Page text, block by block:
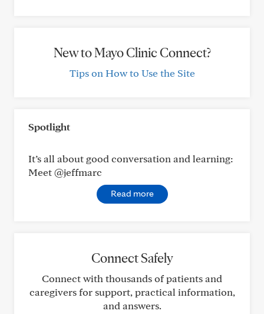
New to Mayo Clinic Connect?
Tips on How to Use the Site
Spotlight
It’s all about good conversation and learning:
Meet @jeffmarc
Read more
Connect Safely
Connect with thousands of patients and
caregivers for support, practical information,
and answers.